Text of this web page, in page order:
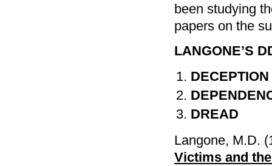
been studying
papers on the
LANGONE’S
DECEPTION
DREAD
Langone, M.D.
Victims and